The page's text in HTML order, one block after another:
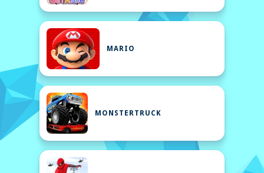
MARIO
MONSTERTRUCK